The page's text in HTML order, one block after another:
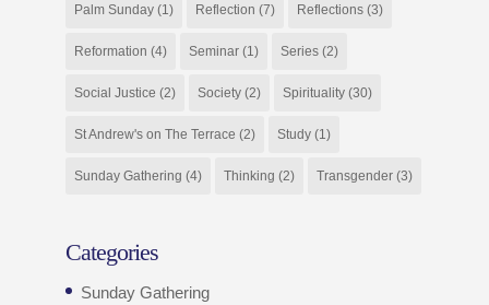
Palm Sunday(1) Reflection (7) Reflections(3)
Reformation (4) Seminar(1) Series(2)
Social Justice (2) Society(2) Spirituality(30)
St Andrew's on The Terrace (2) Study(1)
Sunday Gathering (4) Thinking (2) Transgender(3)
Categories
Sunday Gathering